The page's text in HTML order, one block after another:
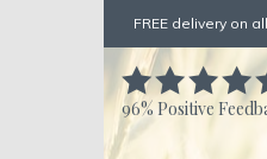
FREE delivery on
96% Positive